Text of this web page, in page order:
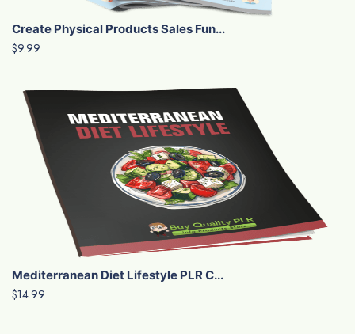
Create Physical Products Sales Fun...
$9.99
Mediterranean Diet Lifestyle PLR C...
$14.99